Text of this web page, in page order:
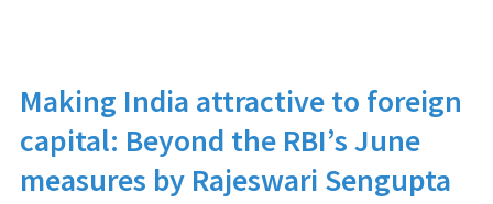
Making India attractive to foreign
capital: Beyond the RBI’s June
measures by Rajeswari Sengupta